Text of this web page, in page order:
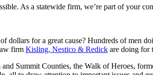
As a statewide firm, we’re part of your
dollars for a great cause? Hundreds of men
firm Kisling, Nestico & Redick are doing for
Summit Counties, the Walk of Heroes,